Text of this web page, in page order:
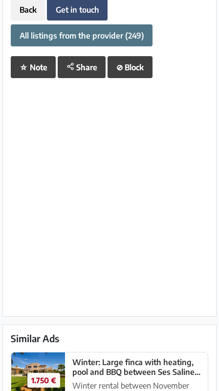
Back Get in touch
All listings from the provider (249)
☆ Note Share ⊘ Block
Similar Ads
1.750 €
Winter: Large finca with heating,
pool and BBQ between Ses Salines
and Colonia St. Jordi -- F 37 WT
Winter rental between November